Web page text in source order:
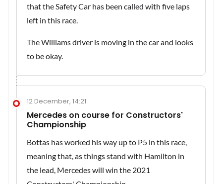
that the Safety Car has been called with five laps
left in this race.
The Williams driver is moving in the car and looks
to be okay.
12 December, 14:21
Mercedes on course for Constructors'
Championship
Bottas has worked his way up to P5 in this race,
meaning that, as things stand with Hamilton in
the lead, Mercedes will win the 2021